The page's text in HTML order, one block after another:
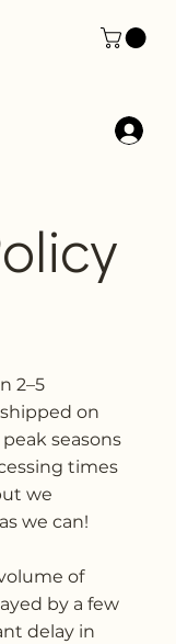
2–5
on
seasons
times
we
we can!
of
by a few
delay in